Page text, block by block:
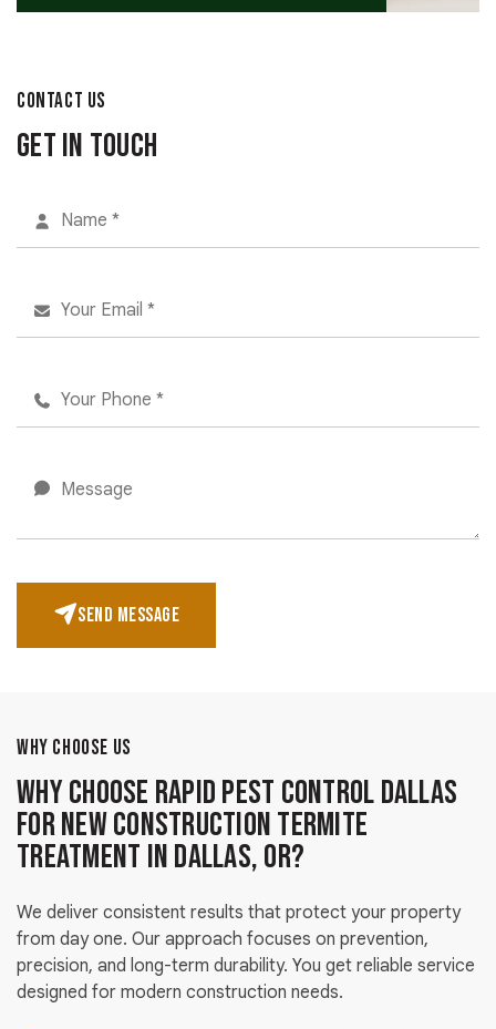
CONTACT US
Get in Touch
SEND MESSAGE
WHY CHOOSE US
Why Choose Rapid Pest Control Dallas
for New Construction Termite
Treatment in Dallas, OR?
We deliver consistent results that protect your property
from day one. Our approach focuses on prevention,
precision, and long-term durability. You get reliable service
designed for modern construction needs.